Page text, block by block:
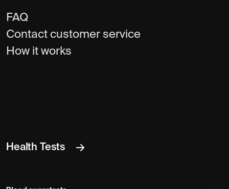
FAQ
Contact customer service
How it works
Health Tests